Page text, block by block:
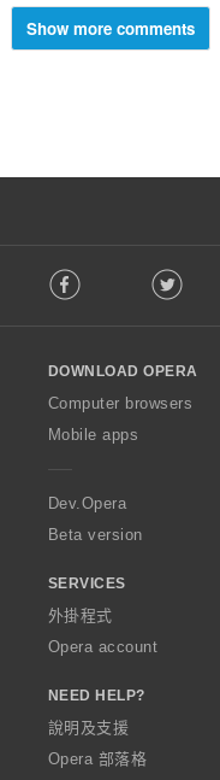
Show more comments
o
w
O
p
a
Facebook Twitter
DOWNLOAD OPERA
Computer browsers
Mobile apps
Dev.Opera
Beta version
SERVICES
外掛程式
Opera account
NEED HELP?
說明及支援
Opera 部落格